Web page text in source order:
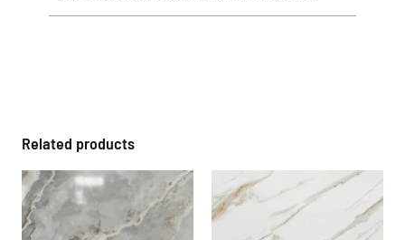
Related products